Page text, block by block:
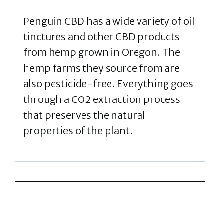
Penguin CBD has a wide variety of oil
tinctures and other CBD products
from hemp grown in Oregon. The
hemp farms they source from are
also pesticide-free. Everything goes
through a CO2 extraction process
that preserves the natural
properties of the plant.